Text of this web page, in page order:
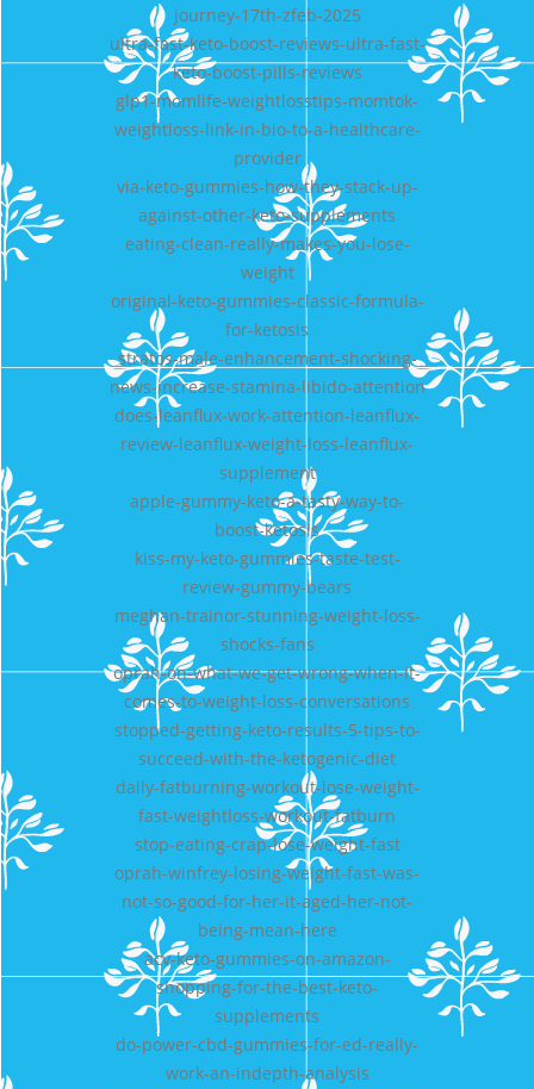
journey-17th-zfeb-2025
ultra-fast-keto-boost-reviews-ultra-fast-
keto-boost-pills-reviews
glp1-momlife-weightlosstips-momtok-
weightloss-link-in-bio-to-a-healthcare-
provider
via-keto-gummies-how-they-stack-up-
against-other-keto-supplements
eating-clean-really-makes-you-lose-
weight
original-keto-gummies-classic-formula-
for-ketosis
stratos-male-enhancement-shocking-
news-increase-stamina-libido-attention
does-leanflux-work-attention-leanflux-
review-leanflux-weight-loss-leanflux-
supplement
apple-gummy-keto-a-tasty-way-to-
boost-ketosis
kiss-my-keto-gummies-taste-test-
review-gummy-bears
meghan-trainor-stunning-weight-loss-
shocks-fans
oprah-on-what-we-get-wrong-when-it-
comes-to-weight-loss-conversations
stopped-getting-keto-results-5-tips-to-
succeed-with-the-ketogenic-diet
daily-fatburning-workout-lose-weight-
fast-weightloss-workout-fatburn
stop-eating-crap-lose-weight-fast
oprah-winfrey-losing-weight-fast-was-
not-so-good-for-her-it-aged-her-not-
being-mean-here
acv-keto-gummies-on-amazon-
shopping-for-the-best-keto-
supplements
do-power-cbd-gummies-for-ed-really-
work-an-indepth-analysis